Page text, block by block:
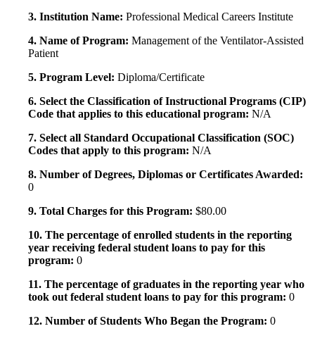
3. Institution Name: Professional Medical Careers Institute
4. Name of Program: Management of the Ventilator-Assisted
Patient
5. Program Level: Diploma/Certificate
6. Select the Classification of Instructional Programs (CIP)
Code that applies to this educational program: N/A
7. Select all Standard Occupational Classification (SOC)
Codes that apply to this program: N/A
8. Number of Degrees, Diplomas or Certificates Awarded:
0
9. Total Charges for this Program: $80.00
10. The percentage of enrolled students in the reporting
year receiving federal student loans to pay for this
program: 0
11. The percentage of graduates in the reporting year who
took out federal student loans to pay for this program: 0
12. Number of Students Who Began the Program: 0